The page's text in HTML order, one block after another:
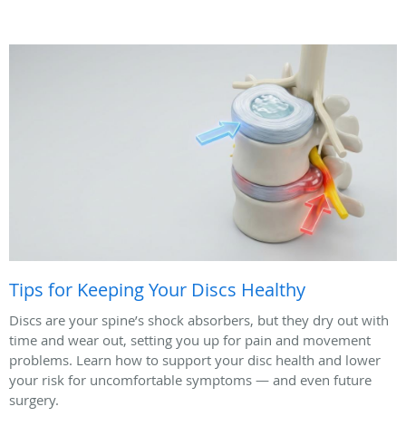
Tips for Keeping Your Discs Healthy
Discs are your spine’s shock absorbers, but they dry out with
time and wear out, setting you up for pain and movement
problems. Learn how to support your disc health and lower
your risk for uncomfortable symptoms — and even future
surgery.